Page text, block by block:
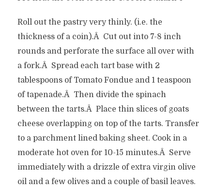
Roll out the pastry very thinly. (i.e. the
thickness of a coin).Â Cut out into 7-8 inch
rounds and perforate the surface all over with
a fork.Â Spread each tart base with 2
tablespoons of Tomato Fondue and 1 teaspoon
of tapenade.Â Then divide the spinach
between the tarts.Â Place thin slices of goats
cheese overlapping on top of the tarts. Transfer
to a parchment lined baking sheet. Cook in a
moderate hot oven for 10-15 minutes.Â Serve
immediately with a drizzle of extra virgin olive
oil and a few olives and a couple of basil leaves.